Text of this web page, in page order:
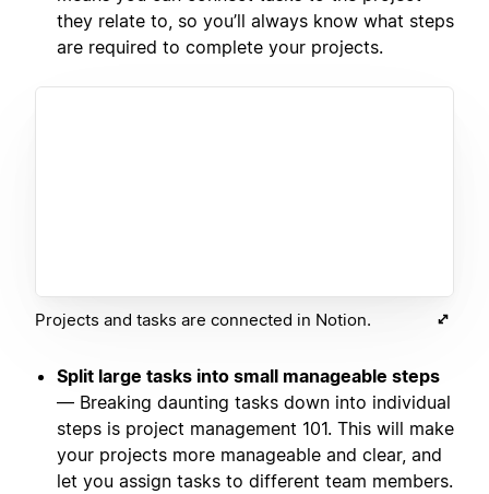
they relate to, so you’ll always know what steps
are required to complete your projects.
Projects and tasks are connected in Notion.
Split large tasks into small manageable steps
— Breaking daunting tasks down into individual
steps is project management 101. This will make
your projects more manageable and clear, and
let you assign tasks to different team members.